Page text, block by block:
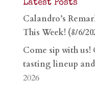
Latest Posts
Calandro’s
This Week! (8/6/
Come sip with
tasting lineup
2026